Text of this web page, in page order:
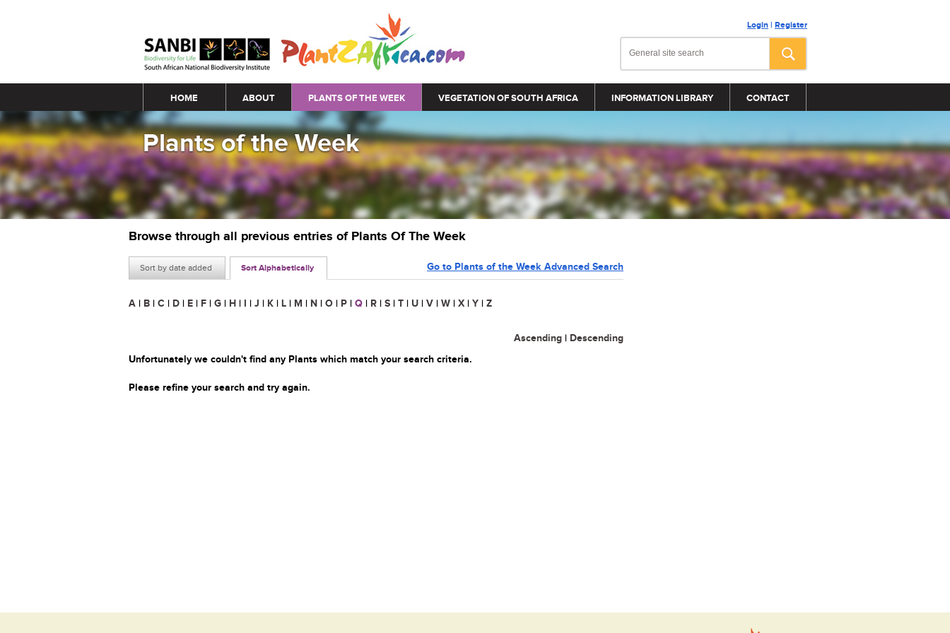
Login | Register
Main menu
HOME ABOUT PLANTS OF THE WEEK VEGETATION OF SOUTH AFRICA INFORMATION LIBRARY CONTACT
Plants of the Week
Browse through all previous entries of Plants Of The Week
Sort by date added Sort Alphabetically Go to Plants of the Week Advanced Search
A | B | C | D | E | F | G | H | I | J | K | L | M | N | O | P | Q | R | S | T | U | V | W | X | Y | Z
Ascending | Descending
Unfortunately we couldn't find any Plants which match your search criteria.
Please refine your search and try again.